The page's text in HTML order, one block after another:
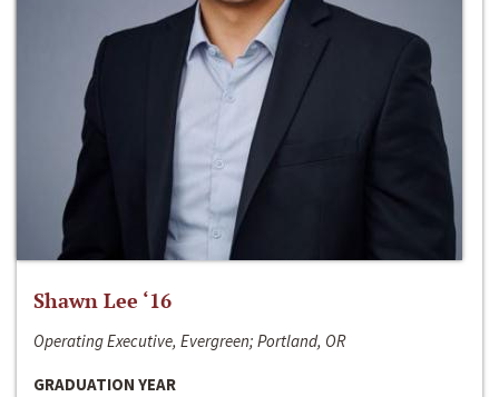
Shawn Lee ‘16
Operating Executive, Evergreen; Portland, OR
GRADUATION YEAR